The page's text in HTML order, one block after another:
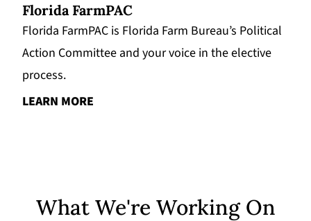
Florida FarmPAC
Florida FarmPAC is Florida Farm Bureau’s Political
Action Committee and your voice in the elective
process.
LEARN MORE
What We're Working On